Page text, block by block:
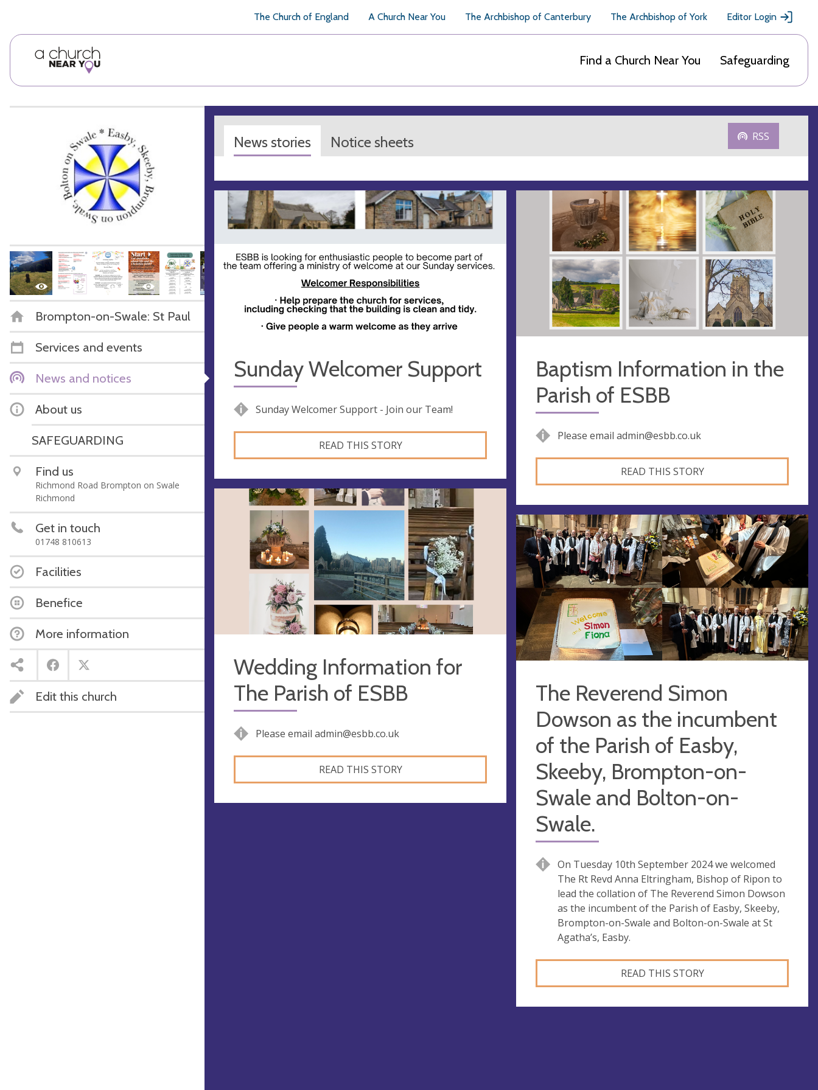
The Church of England A Church Near You The Archbishop of Canterbury The Archbishop of York Editor Login
Find a Church Near You Safeguarding
Brompton-on-Swale: St Paul
Services and events
News and notices
About us
SAFEGUARDING
Find us
Richmond Road Brompton on Swale
Richmond
Get in touch
01748 810613
Facilities
Benefice
More information
Edit this church
News stories Notice sheets RSS
Sunday Welcomer Support
Sunday Welcomer Support - Join our Team!
READ THIS STORY
Baptism Information in the
Parish of ESBB
Please email admin@esbb.co.uk
READ THIS STORY
Wedding Information for
The Parish of ESBB
Please email admin@esbb.co.uk
READ THIS STORY
The Reverend Simon
Dowson as the incumbent
of the Parish of Easby,
Skeeby, Brompton-on-
Swale and Bolton-on-
Swale.
On Tuesday 10th September 2024 we welcomed
The Rt Revd Anna Eltringham, Bishop of Ripon to
lead the collation of The Reverend Simon Dowson
as the incumbent of the Parish of Easby, Skeeby,
Brompton-on-Swale and Bolton-on-Swale at St
Agatha’s, Easby.
READ THIS STORY